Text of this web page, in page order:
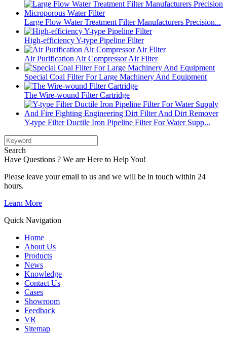
Large Flow Water Treatment Filter Manufacturers Precision...
High-efficiency Y-type Pipeline Filter
Air Purification Air Compressor Air Filter
Special Coal Filter For Large Machinery And Equipment
The Wire-wound Filter Cartridge
Y-type Filter Ductile Iron Pipeline Filter For Water Supp...
Search
Have Questions ? We are Here to Help You!
Please leave your email to us and we will be in touch within 24
hours.
Learn More
Quick Navigation
Home
About Us
Products
News
Knowledge
Contact Us
Cases
Showroom
Feedback
VR
Sitemap